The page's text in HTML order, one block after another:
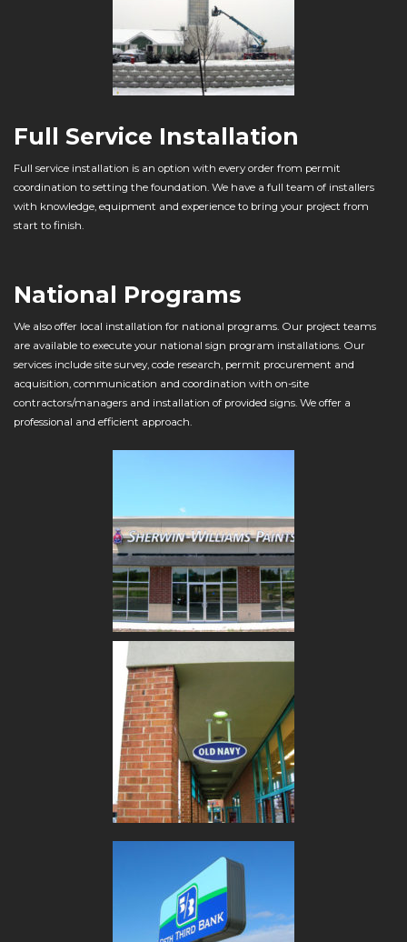
Full Service Installation
Full service installation is an option with every order from permit
coordination to setting the foundation. We have a full team of installers
with knowledge, equipment and experience to bring your project from
start to finish.
National Programs
We also offer local installation for national programs. Our project teams
are available to execute your national sign program installations. Our
services include site survey, code research, permit procurement and
acquisition, communication and coordination with on-site
contractors/managers and installation of provided signs. We offer a
professional and efficient approach.